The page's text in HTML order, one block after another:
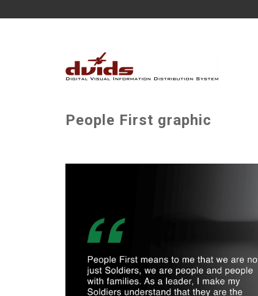
People First graphic